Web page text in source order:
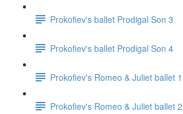
Prokofiev's ballet Prodigal Son 3
Prokofiev's ballet Prodigal Son 4
Prokofiev's Romeo & Juliet ballet 1
Prokofiev's Romeo & Juliet ballet 2